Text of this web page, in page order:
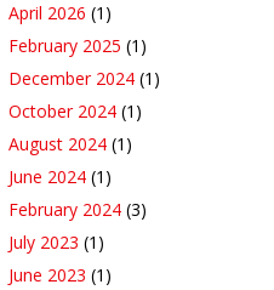
April 2026 (1)
February 2025 (1)
December 2024 (1)
October 2024 (1)
August 2024 (1)
June 2024 (1)
February 2024 (3)
July 2023 (1)
June 2023 (1)